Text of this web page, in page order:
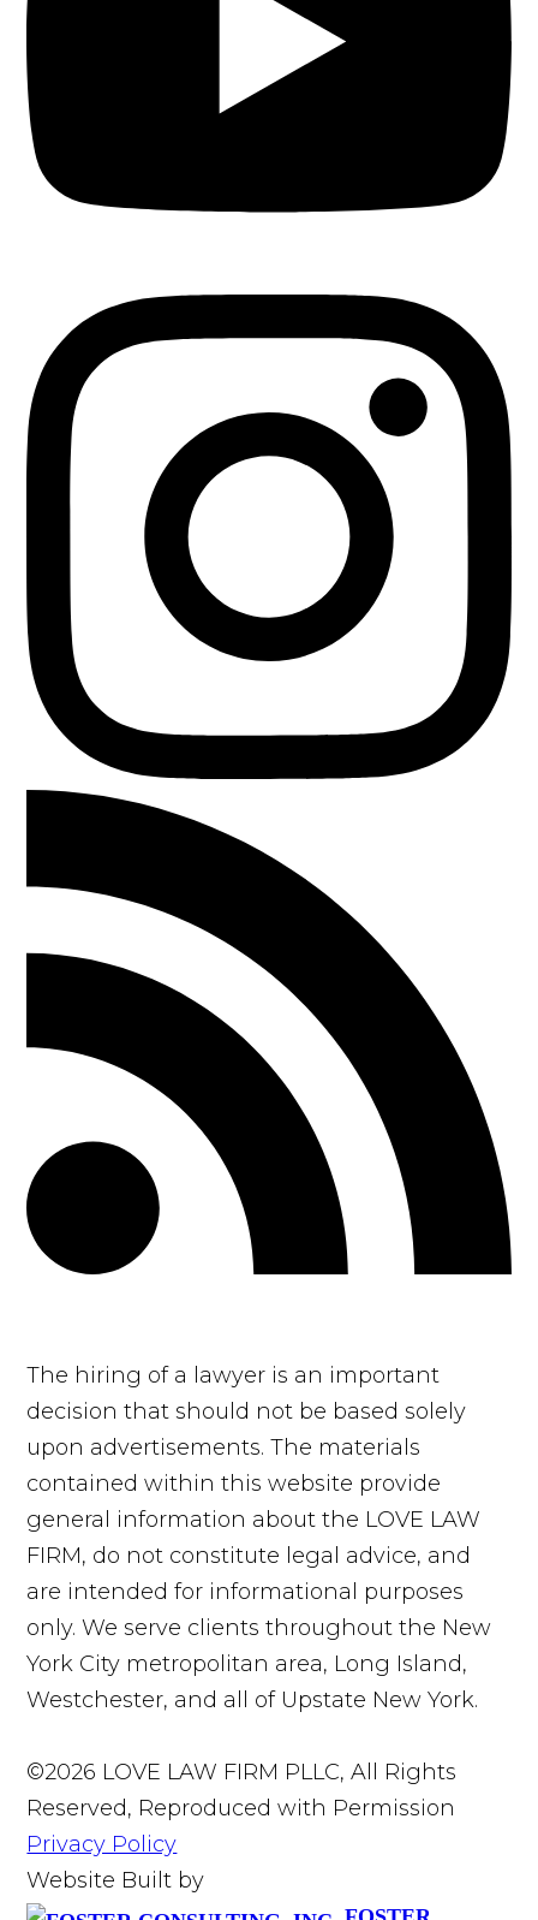
The hiring of a lawyer is an important
decision that should not be based solely
upon advertisements. The materials
contained within this website provide
general information about the LOVE LAW
FIRM, do not constitute legal advice, and
are intended for informational purposes
only. We serve clients throughout the New
York City metropolitan area, Long Island,
Westchester, and all of Upstate New York.
©2026 LOVE LAW FIRM PLLC, All Rights
Reserved, Reproduced with Permission
Privacy Policy
Website Built by